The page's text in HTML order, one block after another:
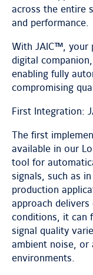
across the entire
and performance.
With JAIC™, your
digital
enabling fully
compromising
First Integration:
The first
available in our
tool for
signals, such as
production
approach
conditions, it can
signal quality
ambient noise, or
environments.